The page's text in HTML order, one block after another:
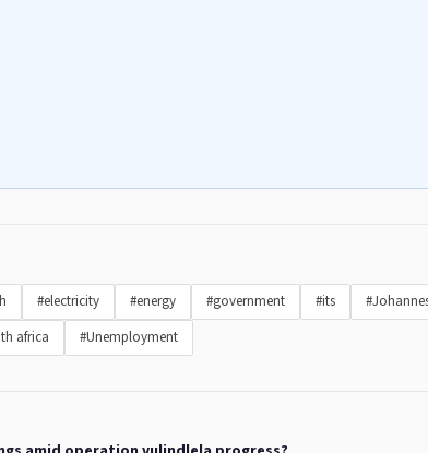
#electricity #energy #government #its
africa #Unemployment